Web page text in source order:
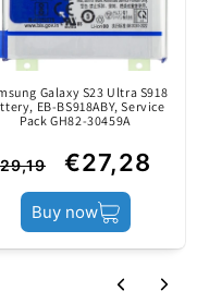
Housing
Galaxy S23 Ultra S918
EB-BS918ABY, Service
Pack GH82-30459A
€27,28
Buy now